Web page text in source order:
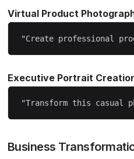
Virtual Product
Executive Portrait
Business